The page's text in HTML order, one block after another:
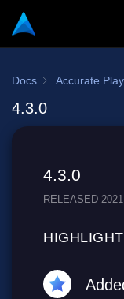
Docs Accurate
4.3.0
4.3.0
RELEASED